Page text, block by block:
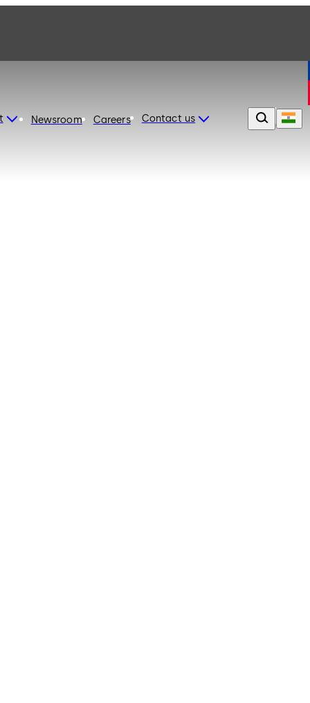
Newsroom Careers Contact us